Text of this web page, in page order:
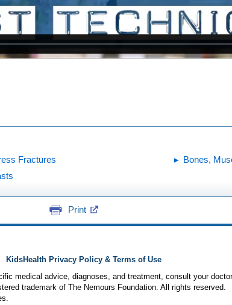
Fractures
Bones,
Print
KidsHealth Privacy Policy & Terms of Use
medical advice, diagnoses, and treatment, consult your
trademark of The Nemours Foundation. All rights reserved.